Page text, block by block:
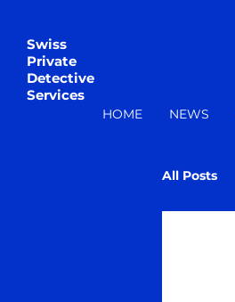
Swiss
Private
Detective
Services
HOME NEWS
All Posts